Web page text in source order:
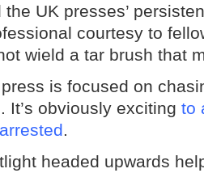
UK presses’
courtesy to
wield a tar brush that
is focused on
It’s obviously exciting to
.
headed upwards